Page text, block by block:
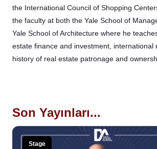
the International Council of Shopping
the faculty at both the Yale School of
Yale School of Architecture where he
estate finance and investment, international
history of real estate patronage and
Son Yayınları...
Stage